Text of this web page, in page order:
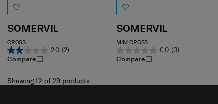
SOMERVIL
CROSS
2.0 (2)
Compare
SOMERVIL
MINI CROSS
0.0 (0)
Compare
Showing 12 of 29 products